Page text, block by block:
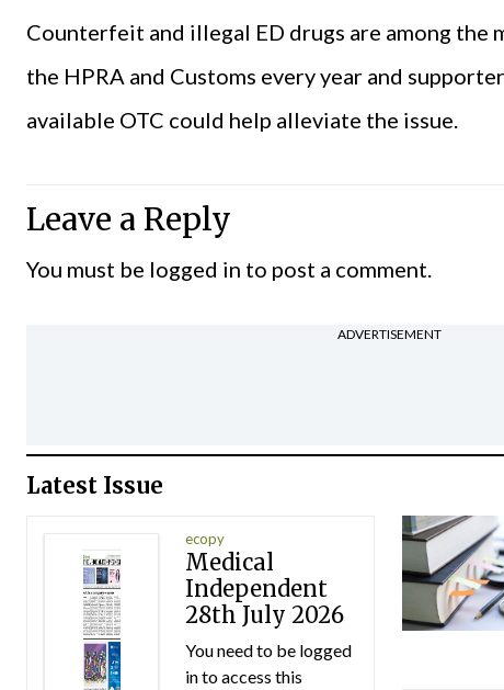
Counterfeit and illegal ED drugs are among
the HPRA and Customs every year and
available OTC could help alleviate the issue.
Leave a Reply
You must be logged in to post a comment.
ADVERTISEMENT
Latest Issue
ecopy
Medical
Independent
28th July 2026
You need to be logged
in to access this